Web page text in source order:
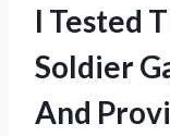
I Tested
Soldier
And